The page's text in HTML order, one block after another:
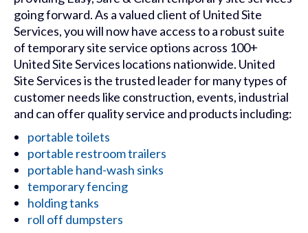
going forward. As a valued client of United Site
Services, you will now have access to a robust suite
of temporary site service options across 100+
United Site Services locations nationwide. United
Site Services is the trusted leader for many types of
customer needs like construction, events, industrial
and can offer quality service and products including:
portable toilets
portable restroom trailers
portable hand-wash sinks
temporary fencing
holding tanks
roll off dumpsters